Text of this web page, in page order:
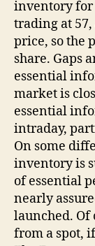
inventory for
trading at 57,
price, so the
share. Gaps
essential
market is
essential
intraday,
On some
inventory is
of essential
nearly
launched. Of
from a spot,